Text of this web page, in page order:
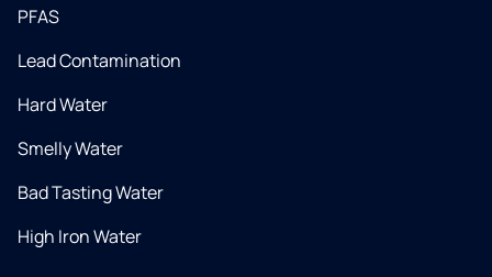
PFAS
Lead Contamination
Hard Water
Smelly Water
Bad Tasting Water
High Iron Water